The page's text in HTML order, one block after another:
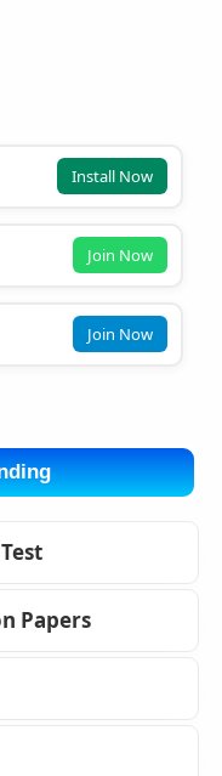
Install Now
Join Now
Join Now
Papers